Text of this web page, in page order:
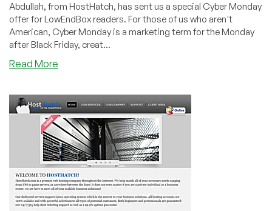
Abdullah, from HostHatch, has sent us a special Cyber Monday
offer for LowEndBox readers. For those of us who aren't
American, Cyber Monday is a marketing term for the Monday
after Black Friday, creat...
Read More
384MB
OpenVZ
$7/Month
in
Netherlands
&
256MB
OnApp